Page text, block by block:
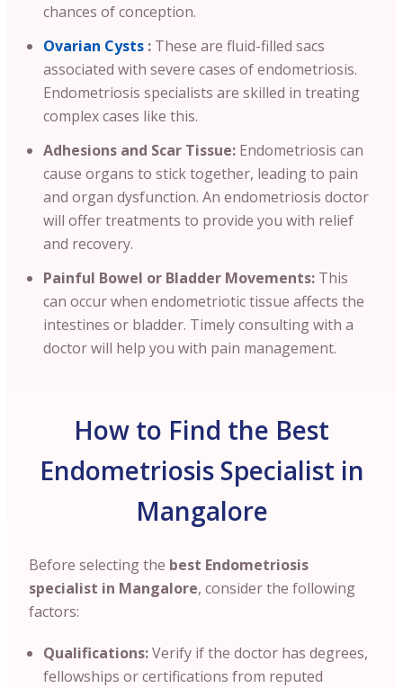
chances of conception.
Ovarian Cysts : These are fluid-filled sacs
associated with severe cases of endometriosis.
Endometriosis specialists are skilled in treating
complex cases like this.
Adhesions and Scar Tissue: Endometriosis can
cause organs to stick together, leading to pain
and organ dysfunction. An endometriosis doctor
will offer treatments to provide you with relief
and recovery.
Painful Bowel or Bladder Movements: This
can occur when endometriotic tissue affects the
intestines or bladder. Timely consulting with a
doctor will help you with pain management.
How to Find the Best
Endometriosis Specialist in
Mangalore
Before selecting the best Endometriosis
specialist in Mangalore, consider the following
factors:
Qualifications:Verify if the doctor has degrees,
fellowships or certifications from reputed